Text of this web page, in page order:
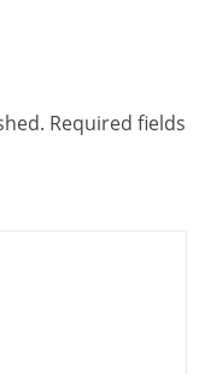
Required fields